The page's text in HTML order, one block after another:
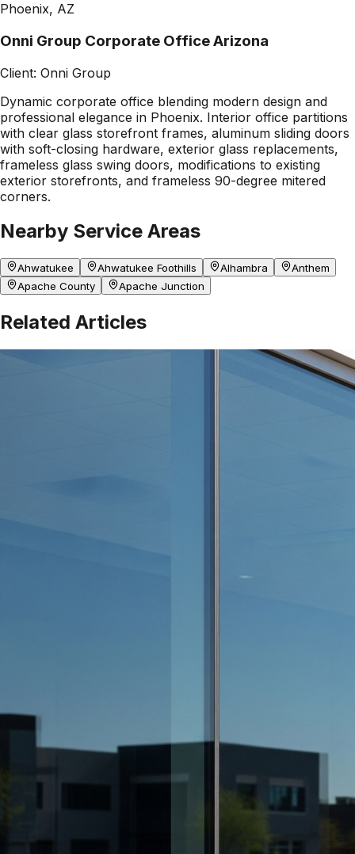
Phoenix, AZ
Onni Group Corporate Office Arizona
Client: Onni Group
Dynamic corporate office blending modern design and
professional elegance in Phoenix. Interior office partitions
with clear glass storefront frames, aluminum sliding doors
with soft-closing hardware, exterior glass replacements,
frameless glass swing doors, modifications to existing
exterior storefronts, and frameless 90-degree mitered
corners.
Nearby Service Areas
Ahwatukee Ahwatukee Foothills Alhambra
Anthem
Apache County
Apache Junction
Related Articles